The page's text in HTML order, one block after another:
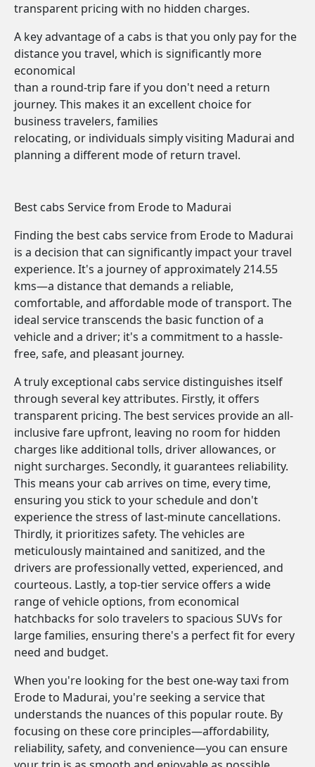
transparent pricing with no hidden charges.
A key advantage of a cabs is that you only pay for the
distance you travel, which is significantly more
economical
than a round-trip fare if you don't need a return
journey. This makes it an excellent choice for
business travelers, families
relocating, or individuals simply visiting Madurai and
planning a different mode of return travel.
Best cabs Service from Erode to Madurai
Finding the best cabs service from Erode to Madurai
is a decision that can significantly impact your travel
experience. It's a journey of approximately 214.55
kms—a distance that demands a reliable,
comfortable, and affordable mode of transport. The
ideal service transcends the basic function of a
vehicle and a driver; it's a commitment to a hassle-
free, safe, and pleasant journey.
A truly exceptional cabs service distinguishes itself
through several key attributes. Firstly, it offers
transparent pricing. The best services provide an all-
inclusive fare upfront, leaving no room for hidden
charges like additional tolls, driver allowances, or
night surcharges. Secondly, it guarantees reliability.
This means your cab arrives on time, every time,
ensuring you stick to your schedule and don't
experience the stress of last-minute cancellations.
Thirdly, it prioritizes safety. The vehicles are
meticulously maintained and sanitized, and the
drivers are professionally vetted, experienced, and
courteous. Lastly, a top-tier service offers a wide
range of vehicle options, from economical
hatchbacks for solo travelers to spacious SUVs for
large families, ensuring there's a perfect fit for every
need and budget.
When you're looking for the best one-way taxi from
Erode to Madurai, you're seeking a service that
understands the nuances of this popular route. By
focusing on these core principles—affordability,
reliability, safety, and convenience—you can ensure